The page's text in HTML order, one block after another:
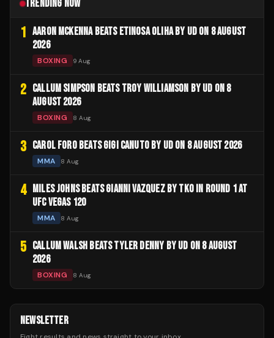
TRENDING NOW
1 AARON MCKENNA BEATS ETINOSA OLIHA BY UD ON 8 AUGUST
2026
BOXING 9 Aug
2 CALLUM SIMPSON BEATS TROY WILLIAMSON BY UD ON 8
AUGUST 2026
BOXING 8 Aug
3 CAROL FORO BEATS GIGI CANUTO BY UD ON 8 AUGUST 2026
MMA 8 Aug
4
MILES JOHNS BEATS GIANNI VAZQUEZ BY TKO IN ROUND 1 AT
UFC VEGAS 120
MMA 8 Aug
5 CALLUM WALSH BEATS TYLER DENNY BY UD ON 8 AUGUST
2026
BOXING 8 Aug
NEWSLETTER